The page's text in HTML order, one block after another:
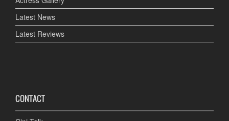
Latest News
Latest Reviews
CONTACT